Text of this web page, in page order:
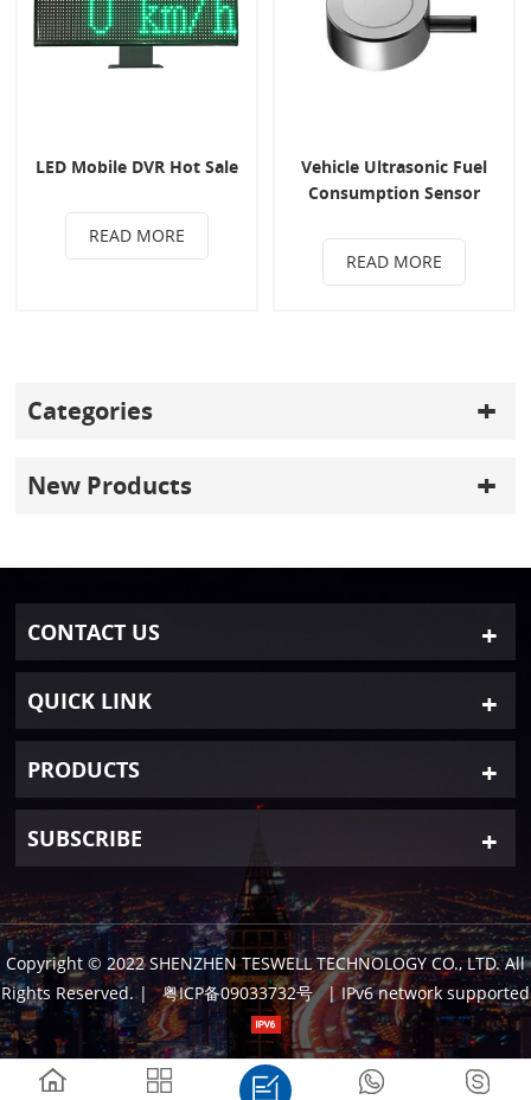
LED Mobile DVR Hot Sale
READ MORE
Vehicle Ultrasonic Fuel
Consumption Sensor
READ MORE
Categories
New Products
CONTACT US
QUICK LINK
PRODUCTS
SUBSCRIBE
Copyright © 2022 SHENZHEN TESWELL TECHNOLOGY CO., LTD. All
Rights Reserved. | 粤ICP备09033732号 | IPv6 network supported